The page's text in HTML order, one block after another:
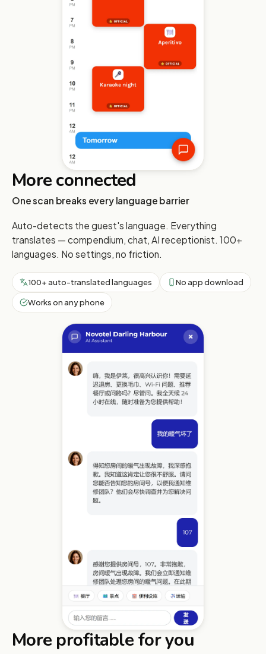
More connected
One scan breaks every language barrier
Auto-detects the guest's language. Everything
translates — compendium, chat, AI receptionist. 100+
languages. No settings, no friction.
100+ auto-translated languages No app download
Works on any phone
More profitable for you